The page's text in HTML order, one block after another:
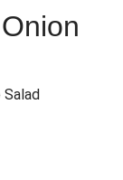
Salad